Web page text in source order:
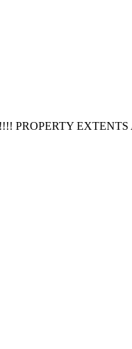
PROPERTY